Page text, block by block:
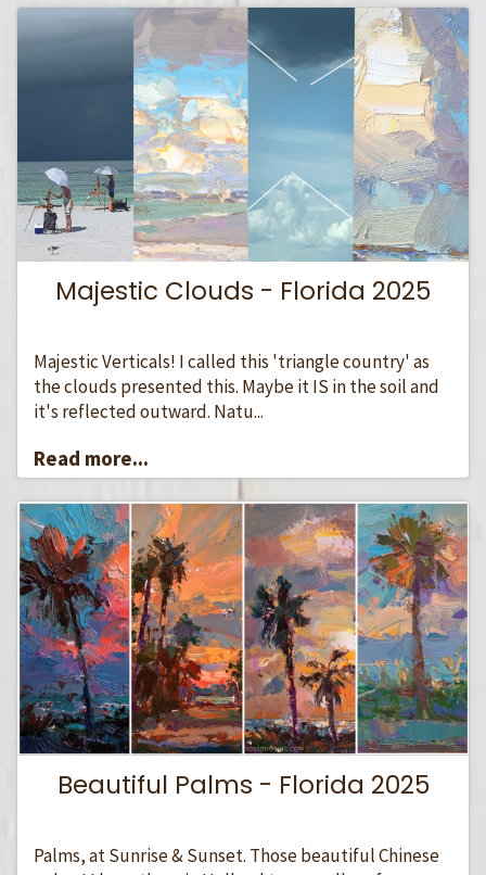
Majestic Clouds - Florida 2025
Majestic Verticals! I called this 'triangle country' as
the clouds presented this. Maybe it IS in the soil and
it's reflected outward. Natu...
Read more...
Beautiful Palms - Florida 2025
Palms, at Sunrise & Sunset. Those beautiful Chinese